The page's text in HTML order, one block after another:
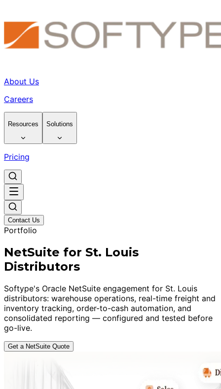
About Us
Careers
Resources Solutions
Pricing
Contact Us
Portfolio
NetSuite for St. Louis
Distributors
Softype's Oracle NetSuite engagement for St. Louis
distributors: warehouse operations, real-time freight and
inventory tracking, order-to-cash automation, and
consolidated reporting — configured and tested before
go-live.
Get a NetSuite Quote